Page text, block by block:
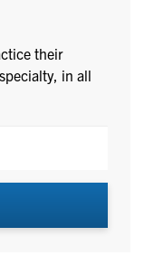
their
in all